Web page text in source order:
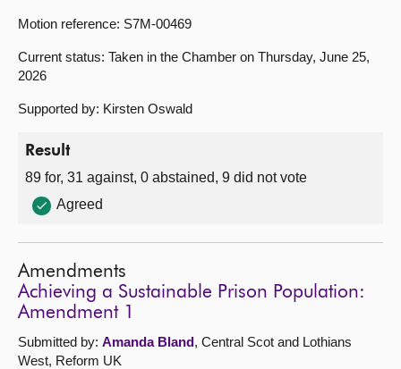
Motion reference: S7M-00469
Current status: Taken in the Chamber on Thursday, June 25,
2026
Supported by: Kirsten Oswald
Result
89 for, 31 against, 0 abstained, 9 did not vote
Agreed
Amendments
Achieving a Sustainable Prison Population:
Amendment 1
Submitted by: Amanda Bland, Central Scot and Lothians
West, Reform UK